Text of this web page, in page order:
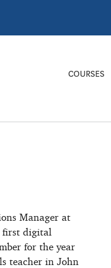
COURSES
Manager at
first digital
for the year
teacher in John